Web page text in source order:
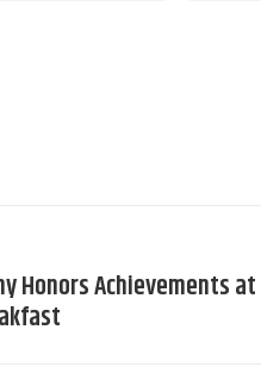
Honors Achievements at